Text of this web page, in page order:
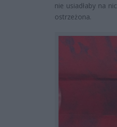
nie usiadłaby na
ostrzeżona.